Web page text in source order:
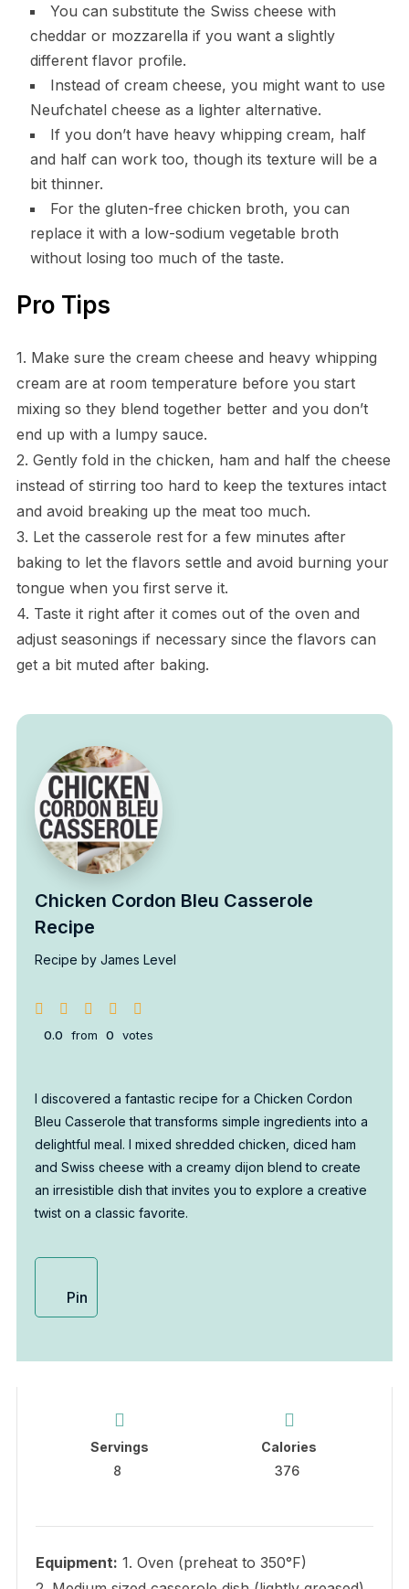
You can substitute the Swiss cheese with
cheddar or mozzarella if you want a slightly
different flavor profile.
Instead of cream cheese, you might want to use
Neufchatel cheese as a lighter alternative.
If you don’t have heavy whipping cream, half
and half can work too, though its texture will be a
bit thinner.
For the gluten-free chicken broth, you can
replace it with a low-sodium vegetable broth
without losing too much of the taste.
Pro Tips
1. Make sure the cream cheese and heavy whipping
cream are at room temperature before you start
mixing so they blend together better and you don’t
end up with a lumpy sauce.
2. Gently fold in the chicken, ham and half the cheese
instead of stirring too hard to keep the textures intact
and avoid breaking up the meat too much.
3. Let the casserole rest for a few minutes after
baking to let the flavors settle and avoid burning your
tongue when you first serve it.
4. Taste it right after it comes out of the oven and
adjust seasonings if necessary since the flavors can
get a bit muted after baking.
Chicken Cordon Bleu Casserole
Recipe
Recipe by James Level
0.0 from 0 votes
I discovered a fantastic recipe for a Chicken Cordon
Bleu Casserole that transforms simple ingredients into a
delightful meal. I mixed shredded chicken, diced ham
and Swiss cheese with a creamy dijon blend to create
an irresistible dish that invites you to explore a creative
twist on a classic favorite.
Pin
Servings
8
Calories
376
Equipment: 1. Oven (preheat to 350°F)